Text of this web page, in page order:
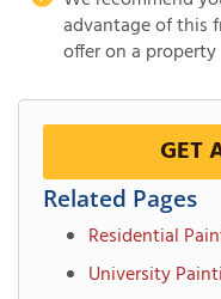
advantage of this
offer on a property
GET
Related Pages
Residential
University